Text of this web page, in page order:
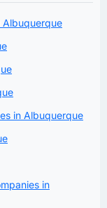
Albuquerque
in Albuquerque
in